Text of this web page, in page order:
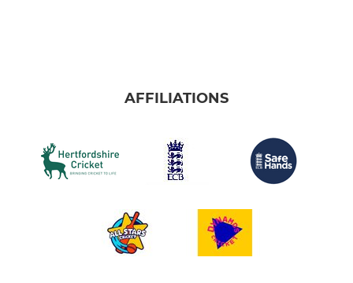
AFFILIATIONS